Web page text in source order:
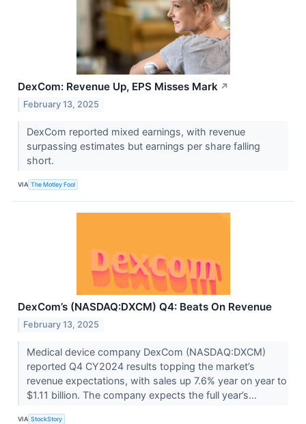
DexCom: Revenue Up, EPS Misses Mark ↗
February 13, 2025
DexCom reported mixed earnings, with revenue
surpassing estimates but earnings per share falling
short.
VIA The Motley Fool
DexCom’s (NASDAQ:DXCM) Q4: Beats On Revenue
February 13, 2025
Medical device company DexCom (NASDAQ:DXCM)
reported Q4 CY2024 results topping the market’s
revenue expectations, with sales up 7.6% year on year to
$1.11 billion. The company expects the full year’s...
VIA StockStory